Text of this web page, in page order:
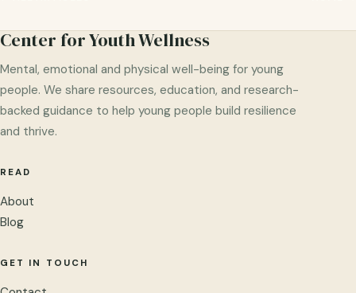
Center for Youth Wellness
Mental, emotional and physical well-being for young
people. We share resources, education, and research-
backed guidance to help young people build resilience
and thrive.
READ
About
Blog
GET IN TOUCH